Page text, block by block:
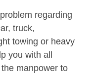
regarding
truck,
towing or heavy
you with all
manpower to